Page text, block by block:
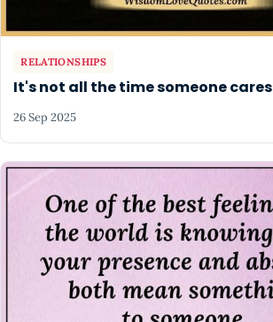
RELATIONSHIPS
It's not all the time someone cares
26 Sep 2025